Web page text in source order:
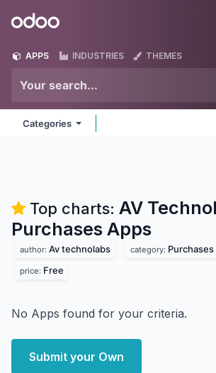
Odoo
APPS INDUSTRIES THEMES
Categories
Top charts: AV
Purchases Apps
author: Av technolabs category: Purchases
price: Free
No Apps found for your criteria.
Submit your Own